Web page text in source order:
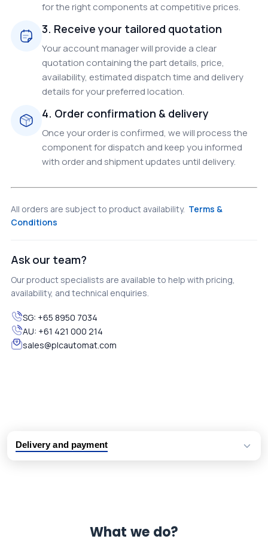
for the right components at competitive prices.
3. Receive your tailored quotation
Your account manager will provide a clear
quotation containing the part details, price,
availability, estimated dispatch time and delivery
details for your preferred location.
4. Order confirmation & delivery
Once your order is confirmed, we will process the
component for dispatch and keep you informed
with order and shipment updates until delivery.
All orders are subject to product availability. Terms &
Conditions
Ask our team?
Our product specialists are available to help with pricing,
availability, and technical enquiries.
SG: +65 8950 7034
AU: +61 421 000 214
sales@plcautomat.com
Delivery and payment
What we do?